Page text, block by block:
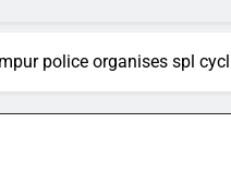
police organises spl